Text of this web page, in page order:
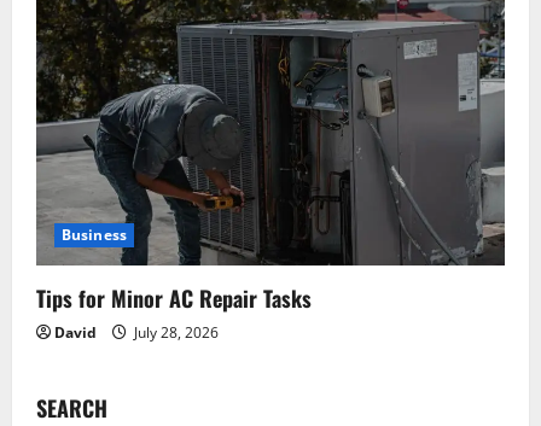
Business
Tips for Minor AC Repair Tasks
David July 28, 2026
SEARCH